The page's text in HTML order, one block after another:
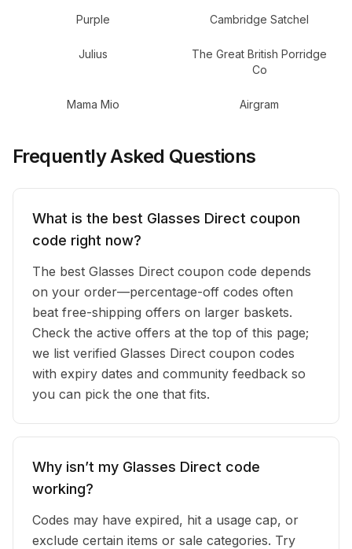
Purple Cambridge Satchel
Julius
The Great British Porridge
Co
Mama Mio Airgram
Frequently Asked Questions
What is the best Glasses Direct coupon
code right now?
The best Glasses Direct coupon code depends
on your order—percentage-off codes often
beat free-shipping offers on larger baskets.
Check the active offers at the top of this page;
we list verified Glasses Direct coupon codes
with expiry dates and community feedback so
you can pick the one that fits.
Why isn’t my Glasses Direct code
working?
Codes may have expired, hit a usage cap, or
exclude certain items or sale categories. Try